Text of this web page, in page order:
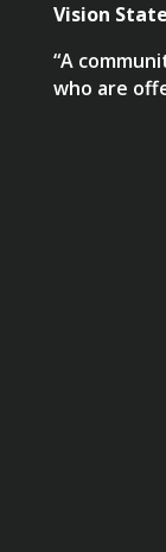
Vision
“A
who are